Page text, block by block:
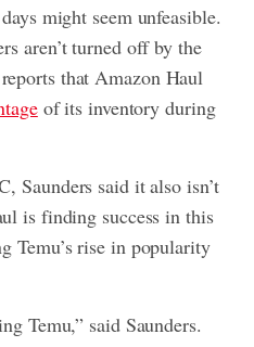
might seem unfeasible.
aren’t turned off by the
that Amazon Haul
of its inventory during
Saunders said it also isn’t
is finding success in this
Temu’s rise in popularity
Temu,” said Saunders.